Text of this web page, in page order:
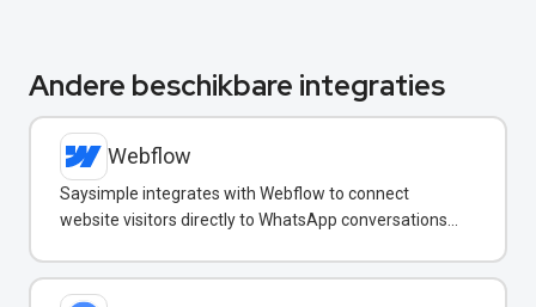
Andere beschikbare integraties
Webflow
Saysimple integrates with Webflow to connect
website visitors directly to WhatsApp conversations